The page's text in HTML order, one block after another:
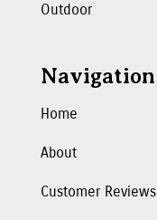
Outdoor
Navigation
Home
About
Customer Reviews